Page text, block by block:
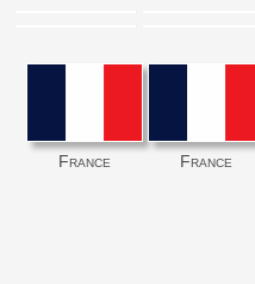
France France